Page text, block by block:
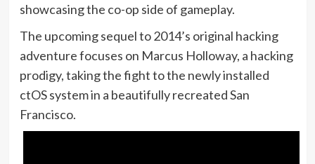
showcasing the co-op side of gameplay.
The upcoming sequel to 2014’s original hacking
adventure focuses on Marcus Holloway, a hacking
prodigy, taking the fight to the newly installed
ctOS system in a beautifully recreated San
Francisco.